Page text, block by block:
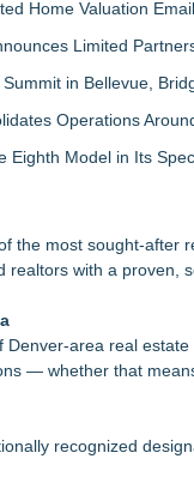
Home Valuation
Limited
in Bellevue,
Operations
Eighth Model in Its
the most sought-
realtors with a proven,
area real
— whether that
recognized